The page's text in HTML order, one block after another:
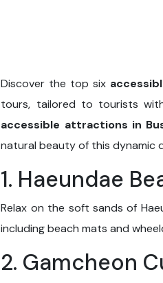
Discover the top six
tours, tailored to tourists
accessible attractions in
natural beauty of this dynamic
1. Haeundae
Relax on the soft sands of
including beach mats and
2. Gamcheon